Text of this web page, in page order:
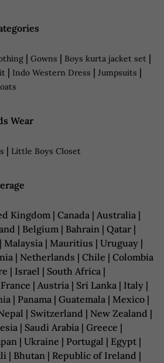
| Gowns | Boys kurta jacket set |
| Indo Western Dress | Jumpsuits |
Wear
| Little Boys Closet
Kingdom | Canada | Australia |
| Belgium | Bahrain | Qatar |
Malaysia | Mauritius | Uruguay |
| Netherlands | Chile | Colombia
| Israel | South Africa |
| Austria | Sri Lanka | Italy |
| Panama | Guatemala | Mexico |
| Switzerland | New Zealand |
| Saudi Arabia | Greece |
| Ukraine | Portugal | Egypt |
| Bhutan | Republic of Ireland |